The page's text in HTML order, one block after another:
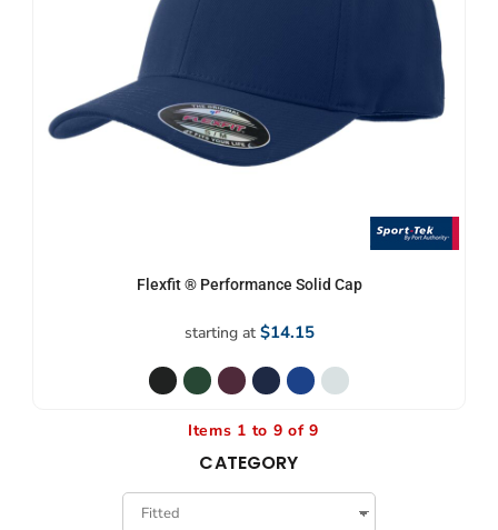
Flexfit ® Performance Solid Cap
starting at $14.15
Items 1 to 9 of 9
CATEGORY